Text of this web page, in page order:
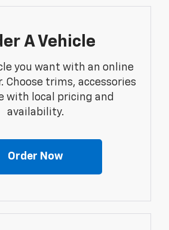
A Vehicle
you want with an online
Choose trims, accessories
with local pricing and
availability.
Order Now